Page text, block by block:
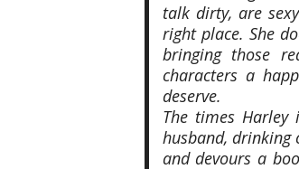
talk dirty, are
right place. She
bringing those
characters a
deserve.
The times
husband, drinking
and devours a